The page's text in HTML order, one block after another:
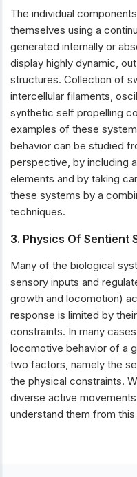
The individual
themselves using a
generated internally or
display highly dynamic,
structures. Collection of
intercellular filaments,
synthetic self propelling
examples of these
behavior can be studied
perspective, by including
elements and by taking
these systems by a
techniques.
3. Physics Of Sentient
Many of the biological
sensory inputs and
growth and locomotion)
response is limited by
constraints. In many
locomotive behavior of a
two factors, namely the
the physical constraints.
diverse active
understand them from